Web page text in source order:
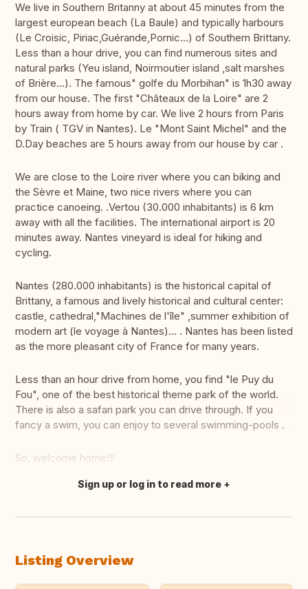
We live in Southern Britanny at about 45 minutes from the
largest european beach (La Baule) and typically harbours
(Le Croisic, Piriac,Guérande,Pornic...) of Southern Brittany.
Less than a hour drive, you can find numerous sites and
natural parks (Yeu island, Noirmoutier island ,salt marshes
of Brière...). The famous" golfe du Morbihan" is 1h30 away
from our house. The first "Châteaux de la Loire" are 2
hours away from home by car. We live 2 hours from Paris
by Train ( TGV in Nantes). Le "Mont Saint Michel" and the
D.Day beaches are 5 hours away from our house by car .
We are close to the Loire river where you can biking and
the Sèvre et Maine, two nice rivers where you can
practice canoeing. .Vertou (30.000 inhabitants) is 6 km
away with all the facilities. The international airport is 20
minutes away. Nantes vineyard is ideal for hiking and
cycling.
Nantes (280.000 inhabitants) is the historical capital of
Brittany, a famous and lively historical and cultural center:
castle, cathedral,"Machines de l'île" ,summer exhibition of
modern art (le voyage à Nantes)... . Nantes has been listed
as the more pleasant city of France for many years.
Less than an hour drive from home, you find "le Puy du
Fou", one of the best historical theme park of the world.
There is also a safari park you can drive through. If you
fancy a swim, you can enjoy to several swimming-pools .
So, welcome home!!!
Translate this
Sign up or log in to read more
Listing Overview